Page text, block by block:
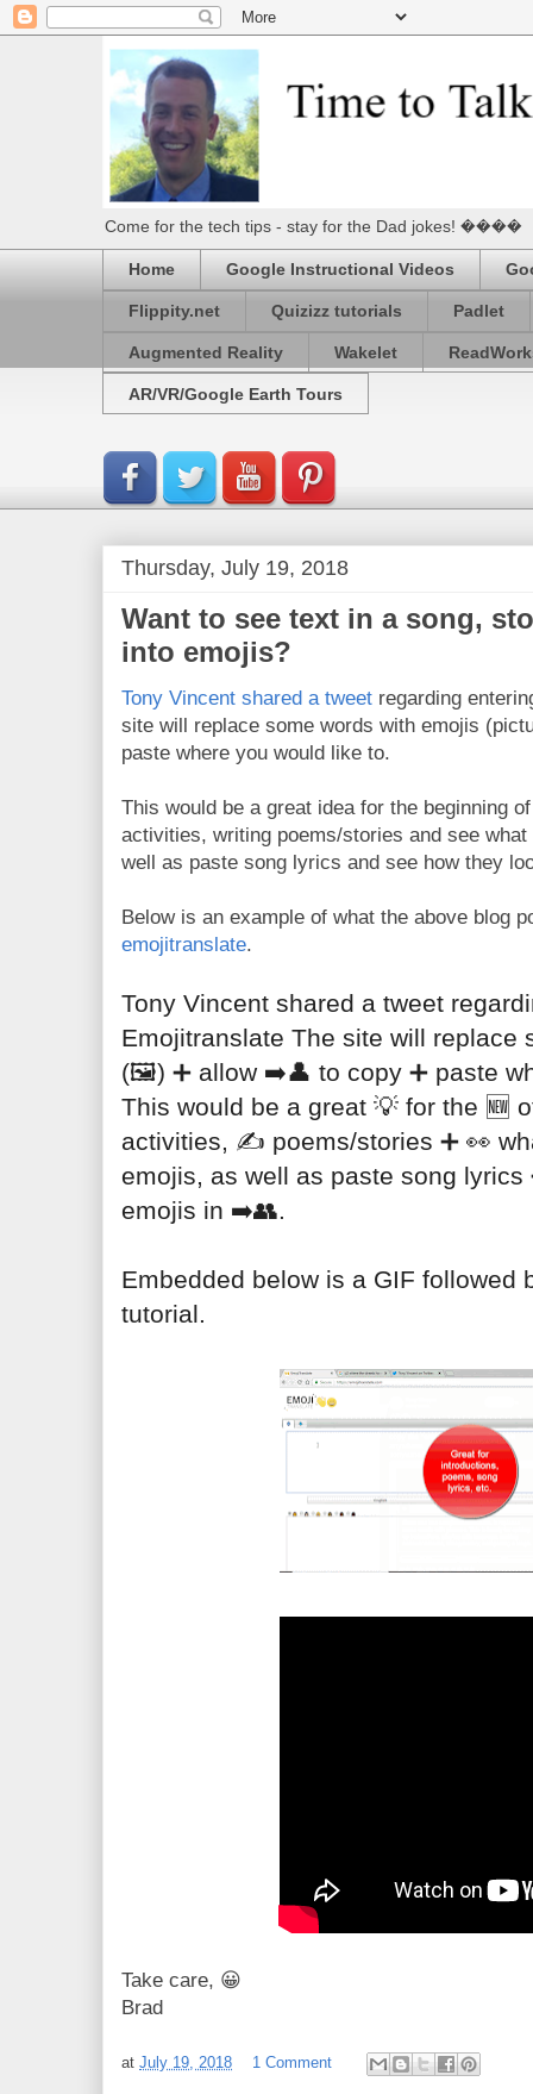
Come for the tech tips - stay for the Dad jokes! ����
Home Google Instructional Videos
Flippity.net Quizizz tutorials Padlet
Augmented Reality Wakelet
AR/VR/Google Earth Tours
Thursday, July 19, 2018
Want to see text in a song,
into emojis?
Tony Vincent shared a tweet regarding
site will replace some words with emojis
paste where you would like to.
This would be a great idea for the beginning
activities, writing poems/stories and see
well as paste song lyrics and see how they
Below is an example of what the above blog
emojitranslate.
Tony Vincent shared a tweet
Emojitranslate The site will replace
(🖼️) ➕ allow ➡️👤 to copy ➕ paste
This would be a great 💡 for the 🆕
activities, ✍️ poems/stories ➕ 👀
emojis, as well as paste song lyrics
emojis in ➡️👥.
Embedded below is a GIF followed
tutorial.
Take care, 😀
Brad
at July 19, 2018 1 Comment